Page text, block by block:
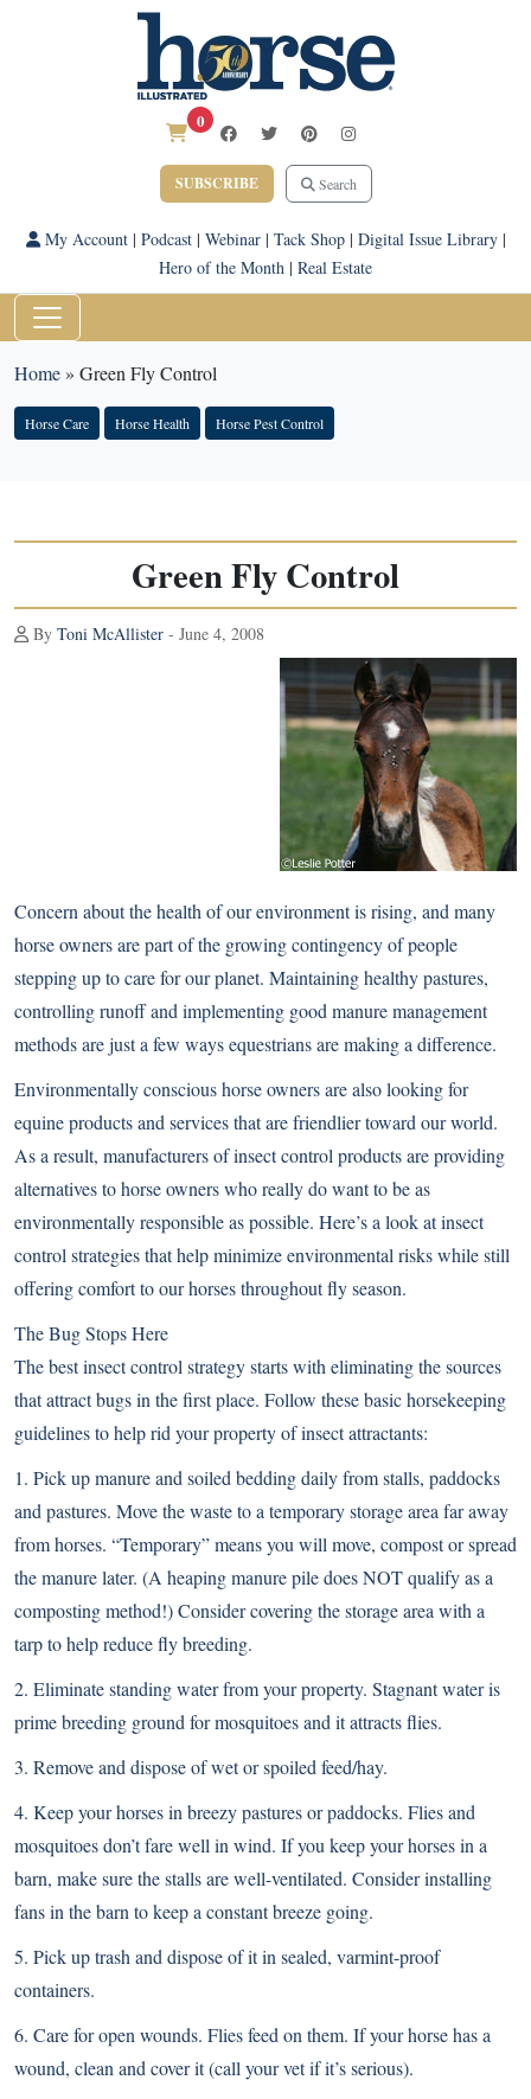
0
SUBSCRIBE Search
My Account| Podcast| Webinar| Tack Shop| Digital Issue Library|
Hero of the Month | Real Estate
Home» Green Fly Control
Horse Care Horse Health Horse Pest Control
Green Fly Control
By Toni McAllister - June 4, 2008
Concern about the health of our environment is rising, and many
horse owners are part of the growing contingency of people
stepping up to care for our planet. Maintaining healthy pastures,
controlling runoff and implementing good manure management
methods are just a few ways equestrians are making a difference.
Environmentally conscious horse owners are also looking for
equine products and services that are friendlier toward our world.
As a result, manufacturers of insect control products are providing
alternatives to horse owners who really do want to be as
environmentally responsible as possible. Here’s a look at insect
control strategies that help minimize environmental risks while still
offering comfort to our horses throughout fly season.
The Bug Stops Here
The best insect control strategy starts with eliminating the sources
that attract bugs in the first place. Follow these basic horsekeeping
guidelines to help rid your property of insect attractants:
1. Pick up manure and soiled bedding daily from stalls, paddocks
and pastures. Move the waste to a temporary storage area far away
from horses. “Temporary” means you will move, compost or spread
the manure later. (A heaping manure pile does NOT qualify as a
composting method!) Consider covering the storage area with a
tarp to help reduce fly breeding.
2. Eliminate standing water from your property. Stagnant water is
prime breeding ground for mosquitoes and it attracts flies.
3. Remove and dispose of wet or spoiled feed/hay.
4. Keep your horses in breezy pastures or paddocks. Flies and
mosquitoes don’t fare well in wind. If you keep your horses in a
barn, make sure the stalls are well-ventilated. Consider installing
fans in the barn to keep a constant breeze going.
5. Pick up trash and dispose of it in sealed, varmint-proof
containers.
6. Care for open wounds. Flies feed on them. If your horse has a
wound, clean and cover it (call your vet if it’s serious).